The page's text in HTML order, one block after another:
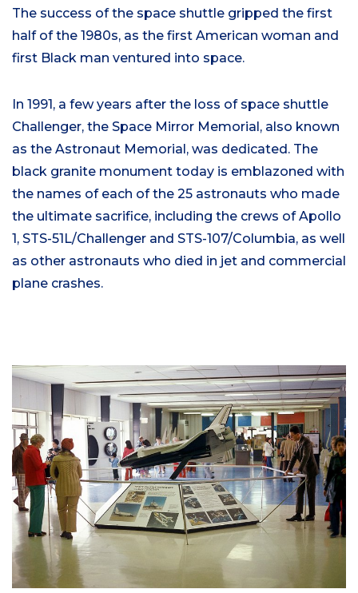
The success of the space shuttle gripped the first
half of the 1980s, as the first American woman and
first Black man ventured into space.
In 1991, a few years after the loss of space shuttle
Challenger, the Space Mirror Memorial, also known
as the Astronaut Memorial, was dedicated. The
black granite monument today is emblazoned with
the names of each of the 25 astronauts who made
the ultimate sacrifice, including the crews of Apollo
1, STS-51L/Challenger and STS-107/Columbia, as well
as other astronauts who died in jet and commercial
plane crashes.